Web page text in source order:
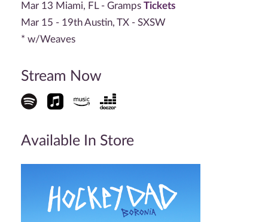
Mar 13 Miami, FL - Gramps Tickets
Mar 15 - 19th Austin, TX - SXSW
* w/Weaves
Stream Now
Available In Store